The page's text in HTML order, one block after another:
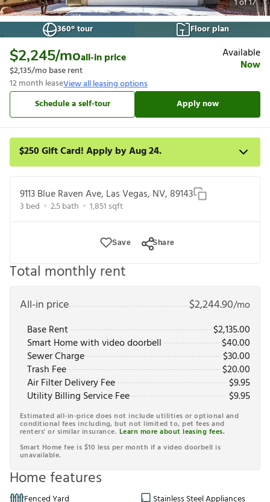
1of17
360° tour
Floor plan
$2,245/moall-in price
$2,135/mo base rent
12month leaseView all leasing options
Available
Now
Schedule a self-tour Apply now
$250 Gift Card! Apply by Aug 24.
your lease within 14 days of submission or by 9/21/26,
whichever is first. Card delivered within 30 days of move in. Must
redeem within 6 months. New residents only. Restrictions apply.
9113 Blue Raven Ave, Las Vegas, NV, 89143
3 bed 2.5bath 1,851 sqft
Save Share
Total monthly rent
All-in price $2,244.90/mo
Base Rent
$2,135.00
Smart Home with video doorbell
$40.00
Sewer Charge
$30.00
Trash Fee
$20.00
Air Filter Delivery Fee
$9.95
Utility Billing Service Fee
$9.95
Estimated all-in-price does not include utilities or optional and
conditional fees including, but not limited to, pet fees and
renters' or similar insurance. Learn more about leasing fees.
Smart Home fee is $10 less per month if a video doorbell is
unavailable.
Home features